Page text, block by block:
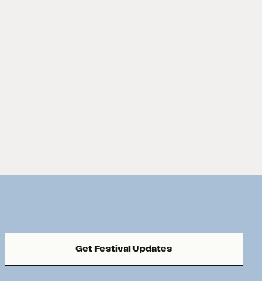
Get Festival Updates